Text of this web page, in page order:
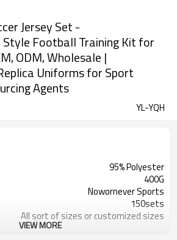
Jersey Set -
Football Training Kit for
ODM, Wholesale |
Uniforms for Sport
Agents
YL-YQH
95% Polyester
400G
Nowornever Sports
150sets
All sort of sizes or customized sizes
All sort of colors or customized
VIEW MORE